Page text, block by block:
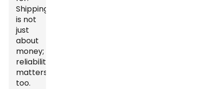
Shipping
is not
just
about
money;
reliability
matters
too.